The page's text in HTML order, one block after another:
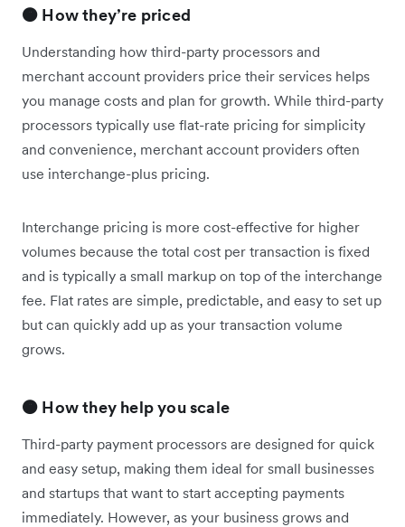
🟠 How they’re priced
Understanding how third-party processors and
merchant account providers price their services helps
you manage costs and plan for growth. While third-party
processors typically use flat-rate pricing for simplicity
and convenience, merchant account providers often
use interchange-plus pricing.
Interchange pricing is more cost-effective for higher
volumes because the total cost per transaction is fixed
and is typically a small markup on top of the interchange
fee. Flat rates are simple, predictable, and easy to set up
but can quickly add up as your transaction volume
grows.
🟠 How they help you scale
Third-party payment processors are designed for quick
and easy setup, making them ideal for small businesses
and startups that want to start accepting payments
immediately. However, as your business grows and